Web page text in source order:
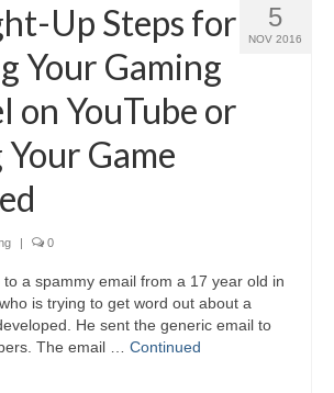
5
NOV 2016
Up Steps for
Your Gaming
on YouTube or
Game
| 0
to a spammy email from a 17 year old in
is trying to get word out about a
He sent the generic email to
The email … Continued